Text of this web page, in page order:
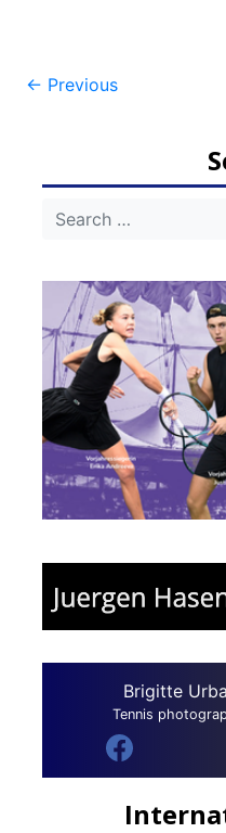
Post
← Previous
Brigitte
Tennis